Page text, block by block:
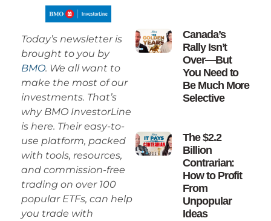
Today’s newsletter is
brought to you by
BMO. We all want to
make the most of our
investments. That’s
why BMO InvestorLine
is here. Their easy-to-
use platform, packed
with tools, resources,
and commission-free
trading on over 100
popular ETFs, can help
you trade with
Canada’s
Rally Isn’t
Over—But
You Need to
Be Much More
Selective
The $2.2
Billion
Contrarian:
How to Profit
From
Unpopular
Ideas